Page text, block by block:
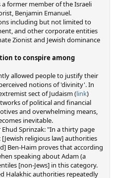
a former member of the Israeli
Benjamin Emanuel.
including but not limited to
and other corporate entities
Zionist and Jewish dominance
to conspire among
allowed people to justify their
notions of 'divinity'. In
sect of Judaism (link)
of political and financial
and overwhelming means,
inevitable.
Sprinzak: "In a thirty page
religious law] authorities
Ben-Haim proves that according
speaking about Adam (a
[non-Jews] in this category.
Halakhic authorities repeatedly